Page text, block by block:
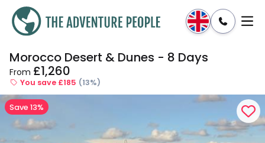
Enquire Dates & Prices
Morocco Desert & Dunes - 8 Days
From £1,260
You save £185 (13%)
Save 13%